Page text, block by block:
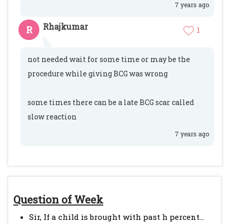
Question of Week
Sir, If a child is brought with past h percent...
7 years ago
R Rhajkumar 1
not needed wait for some time or may be the
procedure while giving BCG was wrong
some times there can be a late BCG scar called
slow reaction
7 years ago